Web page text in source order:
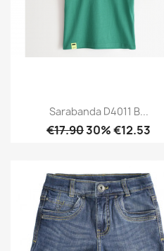
Sarabanda D4011 B...
€17.9030% €12.53